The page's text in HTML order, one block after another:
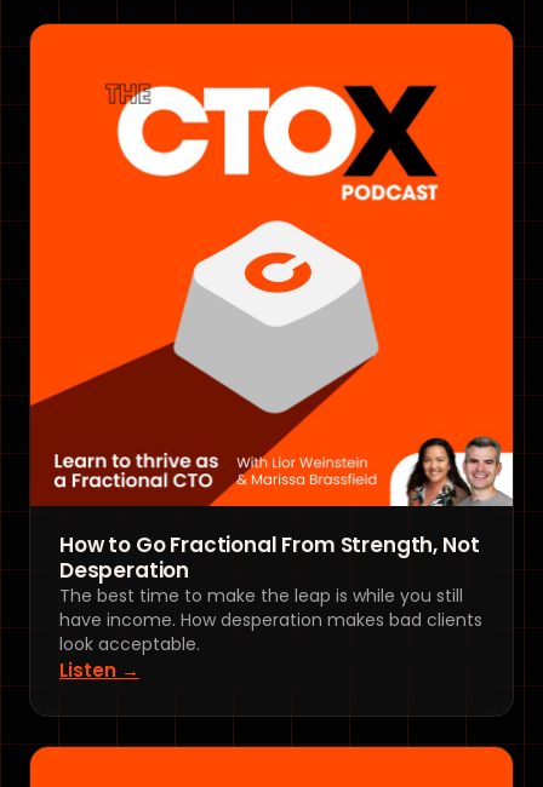
How to Go Fractional From Strength, Not
Desperation
The best time to make the leap is while you still
have income. How desperation makes bad clients
look acceptable.
Listen →